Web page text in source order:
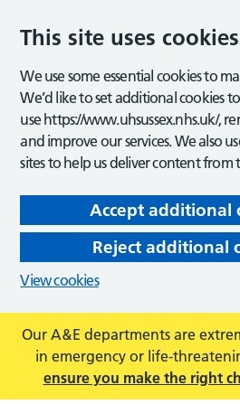
This site uses cookies
We use some essential cookies to
We’d like to set additional cookies
use https://www.uhsussex.nhs.uk/,
and improve our services. We also
sites to help us deliver content from
Accept additional
Reject additional
View cookies
Our A&E departments are
in emergency or life-
ensure you make the right